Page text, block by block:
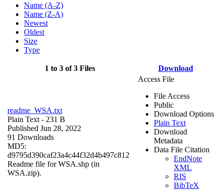
Name (A-Z)
Name (Z-A)
Newest
Oldest
Size
Type
1 to 3 of 3 Files Download
readme_WSA.txt
Plain Text - 231 B
Published Jun 28, 2022
91 Downloads
MD5:
d9795d390caf23a4c44f32d4b497c812
Readme file for WSA.shp (in
WSA.zip).
Access File
File Access
Public
Download Options
Plain Text
Download
Metadata
Data File Citation
EndNote
XML
RIS
BibTeX